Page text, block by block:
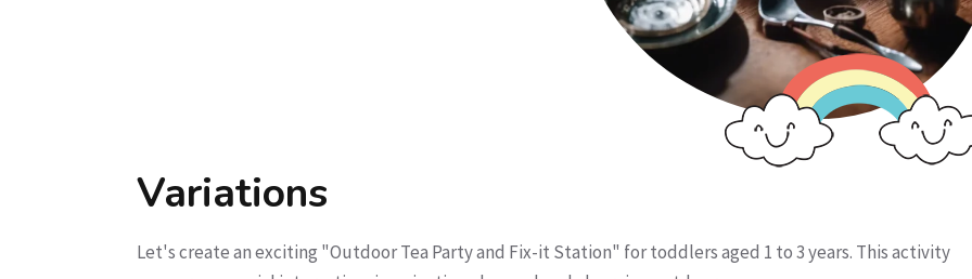
Variations
Let's create an exciting "Outdoor Tea Party and Fix-it Station" for toddlers aged 1 to 3 years. This activity